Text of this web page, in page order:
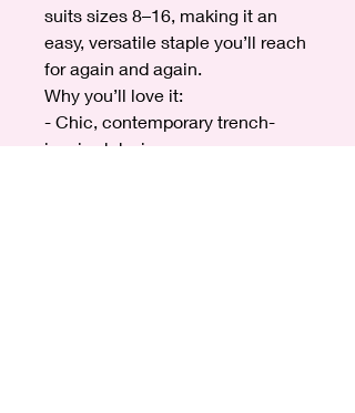
suits sizes 8–16, making it an
easy, versatile staple you’ll reach
for again and again.
Why you’ll love it:
- Chic, contemporary trench-
inspired design